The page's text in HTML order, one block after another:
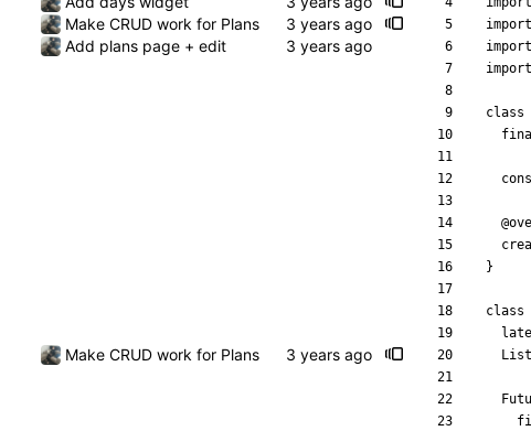
Make CRUD work for Plans import
Add plans page + edit import
import
class
@
}
class
late
Make CRUD work for Plans List